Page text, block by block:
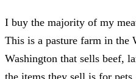
I buy the majority of my
This is a pasture farm in the
Washington that sells beef,
the items they sell is for